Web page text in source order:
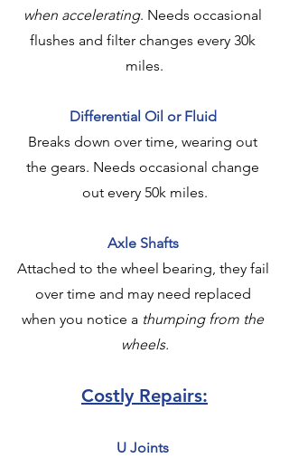
when accelerating. Needs occasional
flushes and filter changes every 30k
miles.
Differential Oil or Fluid
Breaks down over time, wearing out
the gears. Needs occasional change
out every 50k miles.
Axle Shafts
Attached to the wheel bearing, they fail
over time and may need replaced
when you notice a thumping from the
wheels.
Costly Repairs:
U Joints